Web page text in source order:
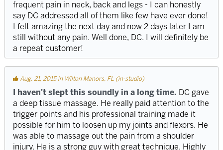
frequent pain in neck, back and legs - I can honestly
say DC addressed all of them like few have ever done!
I felt amazing the next day and now 2 days later I am
still without any pain. Well done, DC. I will definitely be
a repeat customer!
Aug. 21, 2015 in Wilton Manors, FL (in-studio)
I haven't slept this soundly in a long time. DC gave
a deep tissue massage. He really paid attention to the
trigger points and his professional training made it
possible for him to loosen up my joints and flexors. He
was able to massage out the pain from a shoulder
injury. He is a strong guy with great technique. Highly